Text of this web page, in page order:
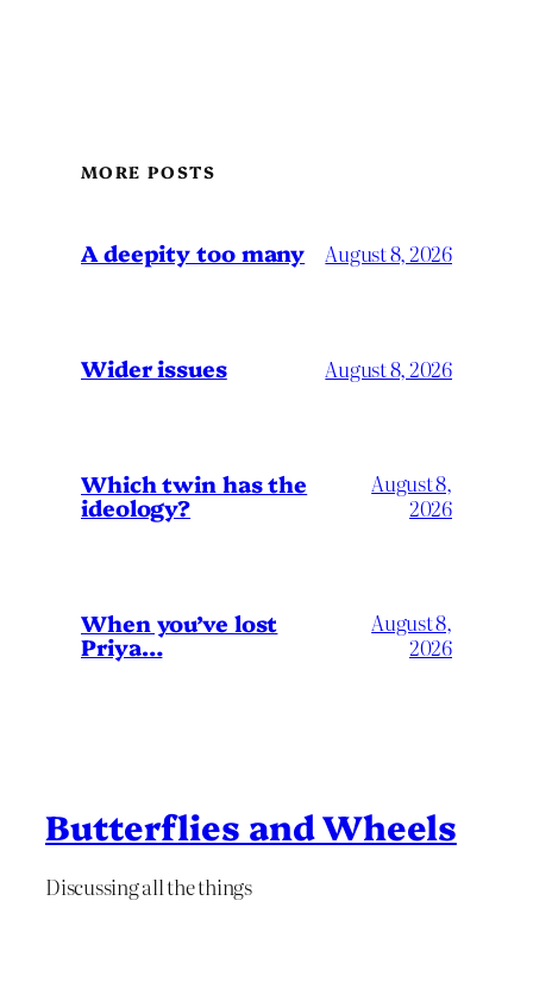
MORE POSTS
A deepity too many August 8, 2026
Wider issues August 8, 2026
Which twin has the
ideology?
August 8,
2026
When you’ve lost
Priya…
August 8,
2026
Butterflies and Wheels
Discussing all the things